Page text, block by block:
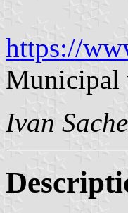
https://
Municipal
Ivan Sache